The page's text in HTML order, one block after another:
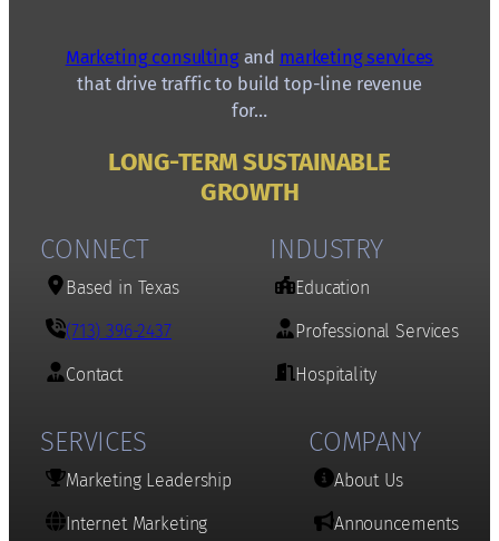
Marketing consultingand marketing services
that drive traffic to build top-line revenue
for…
LONG-TERM SUSTAINABLE
GROWTH
CONNECT
Based in Texas
(713) 396-2437
Contact
INDUSTRY
Education
Professional Services
Hospitality
SERVICES
Marketing Leadership
Internet Marketing
COMPANY
About Us
Announcements